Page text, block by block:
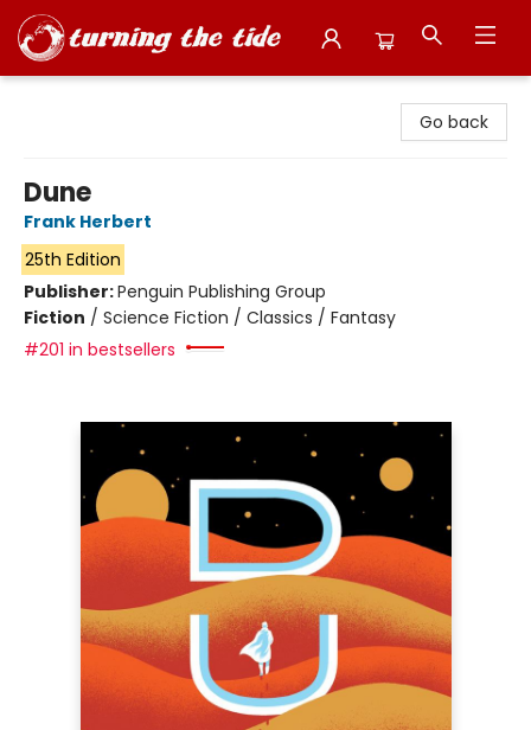
Go back
Dune
Frank Herbert
25th Edition
Publisher:Penguin Publishing Group
Fiction / Science Fiction / Classics / Fantasy
#201 in bestsellers